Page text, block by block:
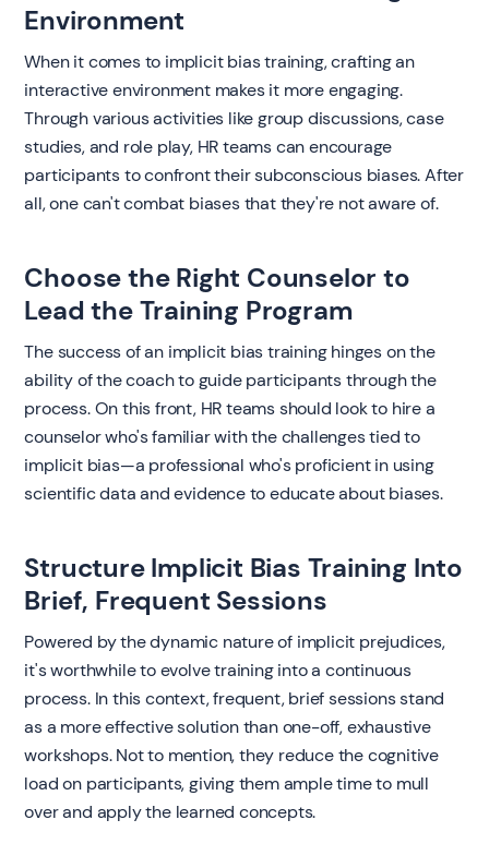
Environment
When it comes to implicit bias training, crafting an
interactive environment makes it more engaging.
Through various activities like group discussions, case
studies, and role play, HR teams can encourage
participants to confront their subconscious biases. After
all, one can't combat biases that they're not aware of.
Choose the Right Counselor to
Lead the Training Program
The success of an implicit bias training hinges on the
ability of the coach to guide participants through the
process. On this front, HR teams should look to hire a
counselor who's familiar with the challenges tied to
implicit bias—a professional who's proficient in using
scientific data and evidence to educate about biases.
Structure Implicit Bias Training Into
Brief, Frequent Sessions
Powered by the dynamic nature of implicit prejudices,
it's worthwhile to evolve training into a continuous
process. In this context, frequent, brief sessions stand
as a more effective solution than one-off, exhaustive
workshops. Not to mention, they reduce the cognitive
load on participants, giving them ample time to mull
over and apply the learned concepts.